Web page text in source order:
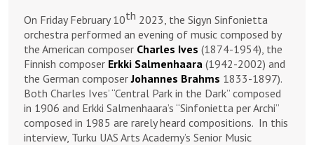
On Friday February 10th 2023, the Sigyn Sinfonietta
orchestra performed an evening of music composed by
the American composer Charles Ives (1874-1954), the
Finnish composer Erkki Salmenhaara (1942-2002) and
the German composerJohannes Brahms 1833-1897).
Both Charles Ives’ “Central Park in the Dark” composed
in 1906 and Erkki Salmenhaara’s “Sinfonietta per Archi”
composed in 1985 are rarely heard compositions. In this
interview, Turku UAS Arts Academy’s Senior Music